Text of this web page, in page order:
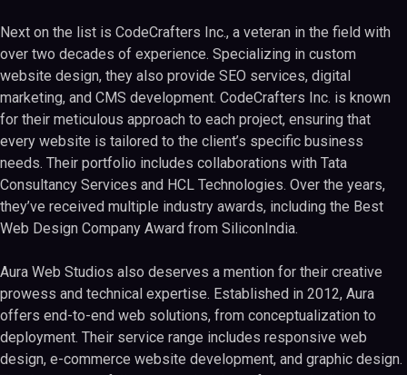
Next on the list is CodeCrafters Inc., a veteran in the field with
over two decades of experience. Specializing in custom
website design, they also provide SEO services, digital
marketing, and CMS development. CodeCrafters Inc. is known
for their meticulous approach to each project, ensuring that
every website is tailored to the client’s specific business
needs. Their portfolio includes collaborations with Tata
Consultancy Services and HCL Technologies. Over the years,
they’ve received multiple industry awards, including the Best
Web Design Company Award from SiliconIndia.
Aura Web Studios also deserves a mention for their creative
prowess and technical expertise. Established in 2012, Aura
offers end-to-end web solutions, from conceptualization to
deployment. Their service range includes responsive web
design, e-commerce website development, and graphic design.